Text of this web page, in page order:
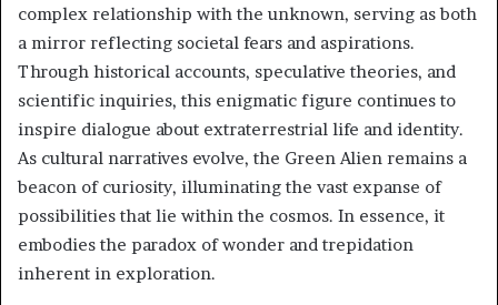
complex relationship with the unknown, serving as both
a mirror reflecting societal fears and aspirations.
Through historical accounts, speculative theories, and
scientific inquiries, this enigmatic figure continues to
inspire dialogue about extraterrestrial life and identity.
As cultural narratives evolve, the Green Alien remains a
beacon of curiosity, illuminating the vast expanse of
possibilities that lie within the cosmos. In essence, it
embodies the paradox of wonder and trepidation
inherent in exploration.